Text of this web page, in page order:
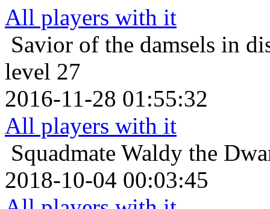
All players with it
Savior of the damsels in
level 27
2016-11-28 01:55:32
All players with it
Squadmate Waldy the
2018-10-04 00:03:45